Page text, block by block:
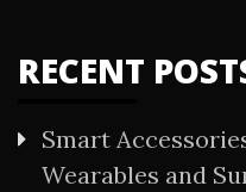
RECENT
Smart
Wearables and